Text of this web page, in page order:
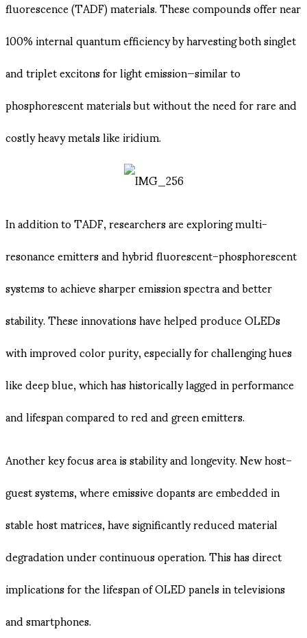
fluorescence (TADF) materials. These compounds offer near
100% internal quantum efficiency by harvesting both singlet
and triplet excitons for light emission—similar to
phosphorescent materials but without the need for rare and
costly heavy metals like iridium.
In addition to TADF, researchers are exploring multi-
resonance emitters and hybrid fluorescent–phosphorescent
systems to achieve sharper emission spectra and better
stability. These innovations have helped produce OLEDs
with improved color purity, especially for challenging hues
like deep blue, which has historically lagged in performance
and lifespan compared to red and green emitters.
Another key focus area is stability and longevity. New host–
guest systems, where emissive dopants are embedded in
stable host matrices, have significantly reduced material
degradation under continuous operation. This has direct
implications for the lifespan of OLED panels in televisions
and smartphones.